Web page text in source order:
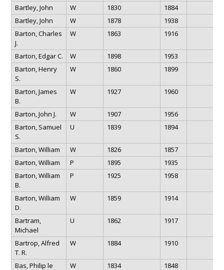
Bartley, John
W 1830
1884
Bartley, John
W 1878
1938
Barton, Charles
J.
W 1863 1916
Barton, Edgar C. W 1898
1953
Barton, Henry
S.
W 1860 1899
Barton, James
B.
W 1927 1960
Barton, John J. W 1907
1956
Barton, Samuel
S.
U 1839 1894
Barton, William W 1826
1857
Barton, William
P 1895
1935
Barton, William
B.
P 1925 1958
Barton, William
D.
W 1859 1914
Bartram,
Michael
U 1862 1917
Bartrop, Alfred
T. R.
W 1884 1910
Bas, Philip le W 1834 1848